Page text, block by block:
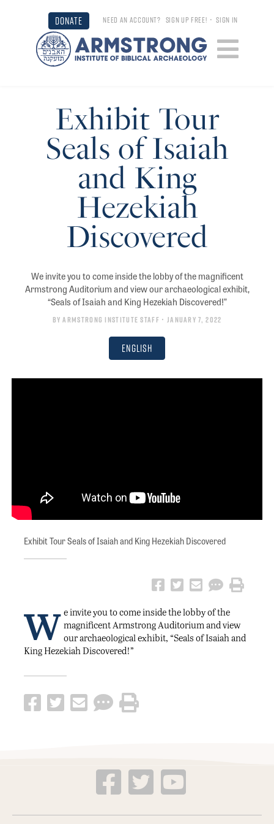
DONATE NEED AN ACCOUNT? SIGN UP FREE! •SIGN IN
Exhibit Tour
Seals of Isaiah
and King
Hezekiah
Discovered
We invite you to come inside the lobby of the magnificent
Armstrong Auditorium and view our archaeological exhibit,
“Seals of Isaiah and King Hezekiah Discovered!”
ByArmstrong Institute Staff • January 7, 2022
English
Exhibit Tour Seals of Isaiah and King Hezekiah Discovered
W e invite you to come inside the lobby of the
magnificent Armstrong Auditorium and view
our archaeological exhibit, “Seals of Isaiah and
King Hezekiah Discovered!”